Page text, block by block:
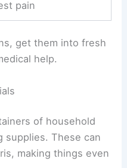
it before you use
fast and call
Symptoms